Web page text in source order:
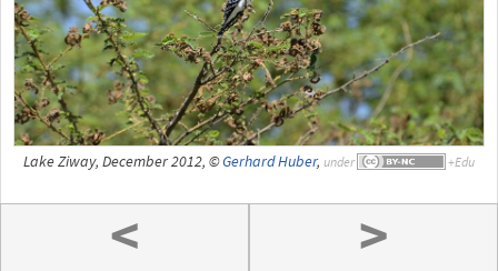
Lake Ziway, December 2012, ©Gerhard Huber, under
< >